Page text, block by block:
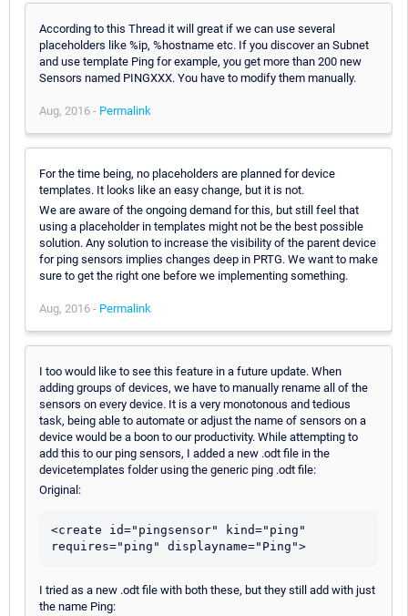
According to this Thread it will great if we can use several
placeholders like %ip, %hostname etc. If you discover an Subnet
and use template Ping for example, you get more than 200 new
Sensors named PINGXXX. You have to modify them manually.
Aug, 2016 - Permalink
For the time being, no placeholders are planned for device
templates. It looks like an easy change, but it is not.
We are aware of the ongoing demand for this, but still feel that
using a placeholder in templates might not be the best possible
solution. Any solution to increase the visibility of the parent device
for ping sensors implies changes deep in PRTG. We want to make
sure to get the right one before we implementing something.
Aug, 2016 - Permalink
I too would like to see this feature in a future update. When
adding groups of devices, we have to manually rename all of the
sensors on every device. It is a very monotonous and tedious
task, being able to automate or adjust the name of sensors on a
device would be a boon to our productivity. While attempting to
add this to our ping sensors, I added a new .odt file in the
devicetemplates folder using the generic ping .odt file:
Original:
<create id="pingsensor" kind="ping"
I tried as a new .odt file with both these, but they still add with just
the name Ping: